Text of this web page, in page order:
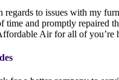
regards to issues with my
time and promptly repaired
Air for all of you’re